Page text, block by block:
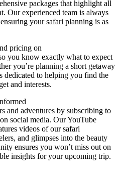
packages that highlight all
Our experienced team is always
your safari planning is as
pricing on
you know exactly what to expect
you’re planning a short getaway
dedicated to helping you find the
and interests.
and adventures by subscribing to
social media. Our YouTube
videos of our safari
and glimpses into the beauty
ensures you won’t miss out on
insights for your upcoming trip.